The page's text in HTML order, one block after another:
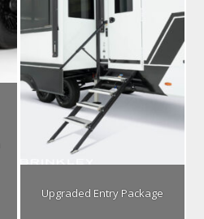
Upgraded Entry Package